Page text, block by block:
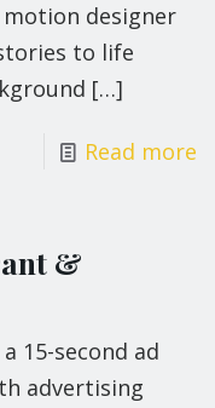
motion designer
to life
[…]
Read more
&
15-second ad
advertising